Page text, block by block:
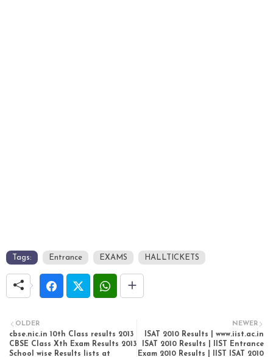
Tags: Entrance EXAMS HALLTICKETS
NEWER
ISAT 2010 Results | www.iist.ac.in
ISAT 2010 Results | IIST Entrance
Exam 2010 Results | IIST ISAT 2010
OLDER
cbse.nic.in 10th Class results 2013
CBSE Class Xth Exam Results 2013
School wise Results lists at